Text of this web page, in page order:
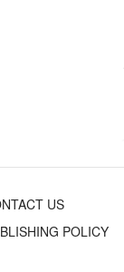
US
POLICY